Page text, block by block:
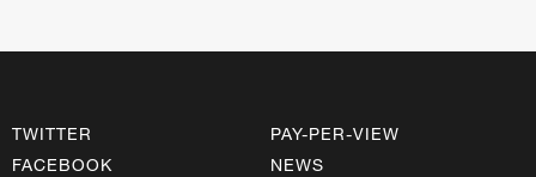
TWITTER
FACEBOOK
PAY-PER-VIEW
NEWS